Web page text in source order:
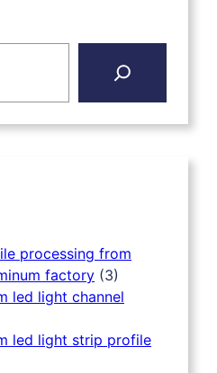
processing from
factory (3)
led light channel
led light strip profile